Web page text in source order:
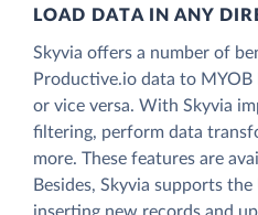
LOAD DATA IN ANY
Skyvia offers a number of
Productive.io data to MYOB
or vice versa. With Skyvia
filtering, perform data
more. These features are
Besides, Skyvia supports
inserting new records and